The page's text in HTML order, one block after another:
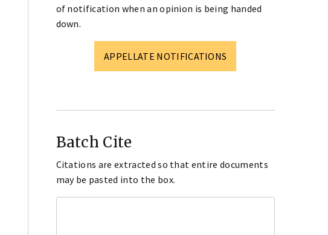
of notification when an opinion is being handed
down.
APPELLATE NOTIFICATIONS
Batch Cite
Citations are extracted so that entire documents
may be pasted into the box.